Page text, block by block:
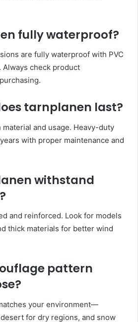
fully waterproof?
are fully waterproof with PVC
check product
tarnplanen last?
and usage. Heavy-duty
with proper maintenance and
withstand
and reinforced. Look for models
thick materials for better wind
pattern
your environment—
for dry regions, and snow